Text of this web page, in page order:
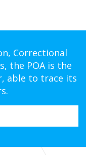
Correctional
the POA is the
able to trace its